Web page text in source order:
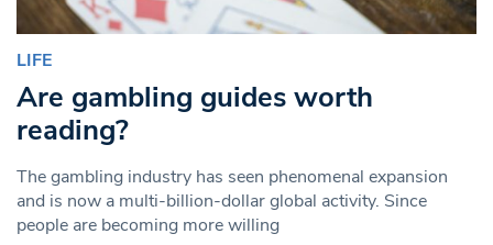
LIFE
Are gambling guides worth
reading?
The gambling industry has seen phenomenal expansion
and is now a multi-billion-dollar global activity. Since
people are becoming more willing